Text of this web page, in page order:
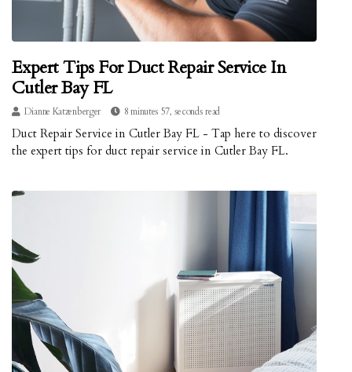
Expert Tips For Duct Repair Service In
Cutler Bay FL
Dianne Katzenberger 8 minutes 57, seconds read
Duct Repair Service in Cutler Bay FL - Tap here to discover
the expert tips for duct repair service in Cutler Bay FL.